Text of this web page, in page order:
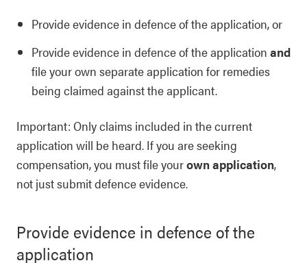
Provide evidence in defence of the application, or
Provide evidence in defence of the application and
file your own separate application for remedies
being claimed against the applicant.
Important: Only claims included in the current
application will be heard. If you are seeking
compensation, you must file yourown application,
not just submit defence evidence.
Provide evidence in defence of the
application